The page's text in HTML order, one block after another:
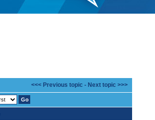
<<< Previous topic - Next topic >>>